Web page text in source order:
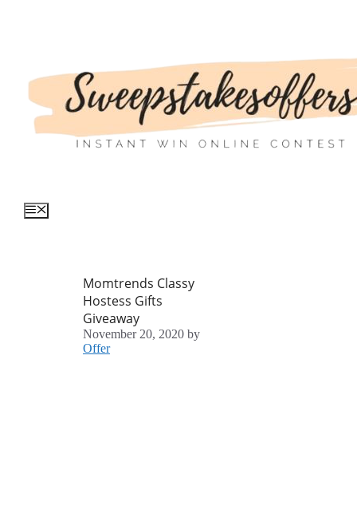
Menu
Momtrends Classy
Hostess Gifts
Giveaway
November 20, 2020 by
Offer